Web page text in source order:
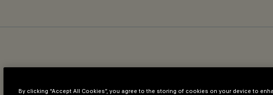
By clicking “Accept All Cookies”, you agree to the storing of cookies on your device to